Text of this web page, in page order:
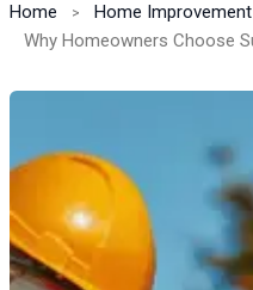
Home
Home Improvement